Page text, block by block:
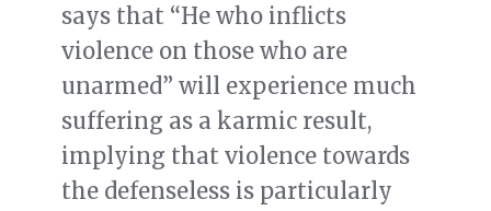
says that “He who inflicts
violence on those who are
unarmed” will experience much
suffering as a karmic result,
implying that violence towards
the defenseless is particularly